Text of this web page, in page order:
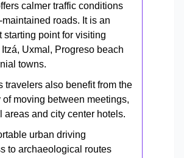
calmer traffic conditions
roads. It is an
starting point for visiting
Uxmal, Progreso beach
towns.
travelers also benefit from the
moving between meetings,
areas and city center hotels.
urban driving
to archaeological routes